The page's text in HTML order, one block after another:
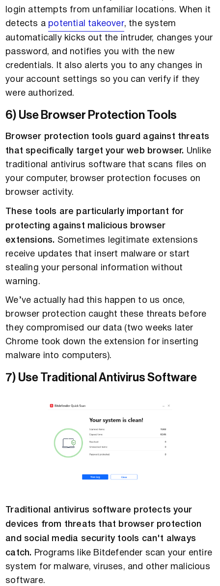
login attempts from unfamiliar locations. When it
detects a potential takeover, the system
automatically kicks out the intruder, changes your
password, and notifies you with the new
credentials. It also alerts you to any changes in
your account settings so you can verify if they
were authorized.
6) Use Browser Protection Tools
Browser protection tools guard against threats
that specifically target your web browser. Unlike
traditional antivirus software that scans files on
your computer, browser protection focuses on
browser activity.
These tools are particularly important for
protecting against malicious browser
extensions. Sometimes legitimate extensions
receive updates that insert malware or start
stealing your personal information without
warning.
We’ve actually had this happen to us once,
browser protection caught these threats before
they compromised our data (two weeks later
Chrome took down the extension for inserting
malware into computers).
7) Use Traditional Antivirus Software
Traditional antivirus software protects your
devices from threats that browser protection
and social media security tools can't always
catch. Programs like Bitdefender scan your entire
system for malware, viruses, and other malicious
software.